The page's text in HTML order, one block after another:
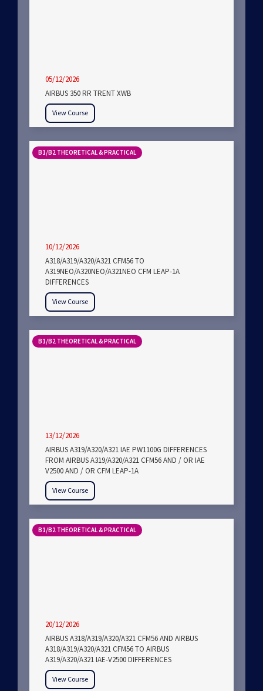
05/12/2026
AIRBUS 350 RR TRENT XWB
View Course
B1/B2 THEORETICAL & PRACTICAL
10/12/2026
A318/A319/A320/A321 CFM56 TO
A319NEO/A320NEO/A321NEO CFM LEAP-1A
DIFFERENCES
View Course
B1/B2 THEORETICAL & PRACTICAL
13/12/2026
AIRBUS A319/A320/A321 IAE PW1100G DIFFERENCES
FROM AIRBUS A319/A320/A321 CFM56 AND / OR IAE
V2500 AND / OR CFM LEAP-1A
View Course
B1/B2 THEORETICAL & PRACTICAL
20/12/2026
AIRBUS A318/A319/A320/A321 CFM56 AND AIRBUS
A318/A319/A320/A321 CFM56 TO AIRBUS
A319/A320/A321 IAE-V2500 DIFFERENCES
View Course